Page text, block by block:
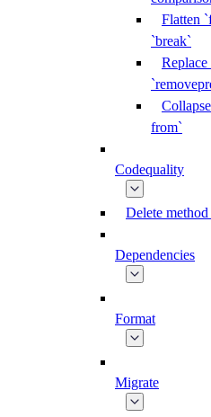
Flatten
`break`
from`
Codequality
Delete
Dependencies
Format
Migrate